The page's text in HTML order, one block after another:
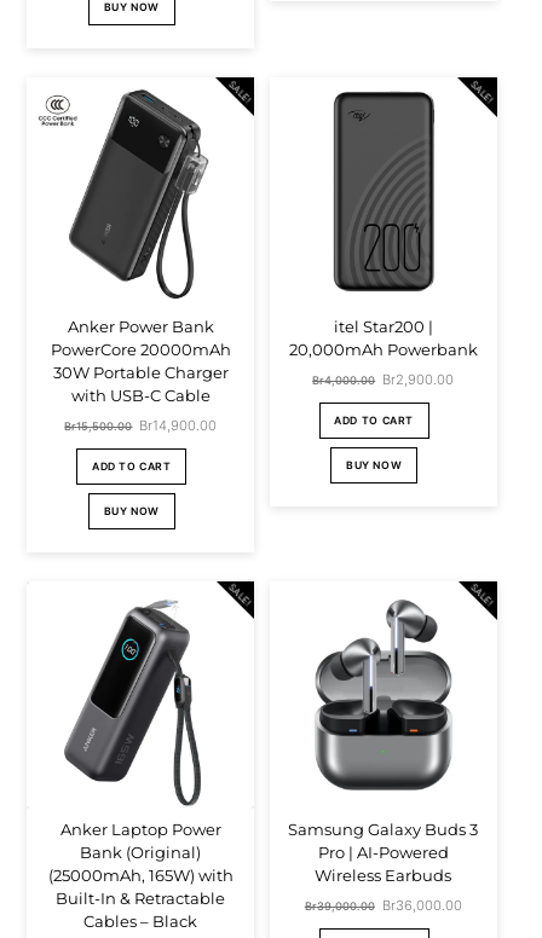
Br14,500.00.
BUY NOW
SALE!
Anker Power Bank
PowerCore 20000mAh
30W Portable Charger
with USB-C Cable
Br15,500.00 Original
was:
Br15,500.00.
Br14,900.00
ADD TO CART
BUY NOW
SALE!
itel Star200 |
20,000mAh Powerbank
Br4,000.00 Original
was:
Br4,000.00.
Br2,900.00
ADD TO CART
BUY NOW
SALE!
Anker Laptop Power
Bank (Original)
(25000mAh, 165W) with
Built-In & Retractable
Cables – Black
SALE!
Samsung Galaxy Buds 3
Pro | AI-Powered
Wireless Earbuds
Br39,000.00 Original
Br36,000.00Current